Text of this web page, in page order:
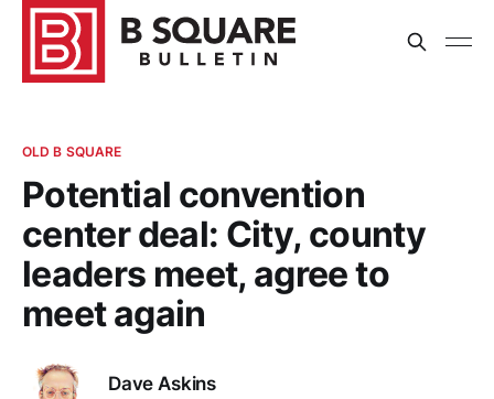
OLD B SQUARE
Potential convention
center deal: City, county
leaders meet, agree to
meet again
Dave Askins